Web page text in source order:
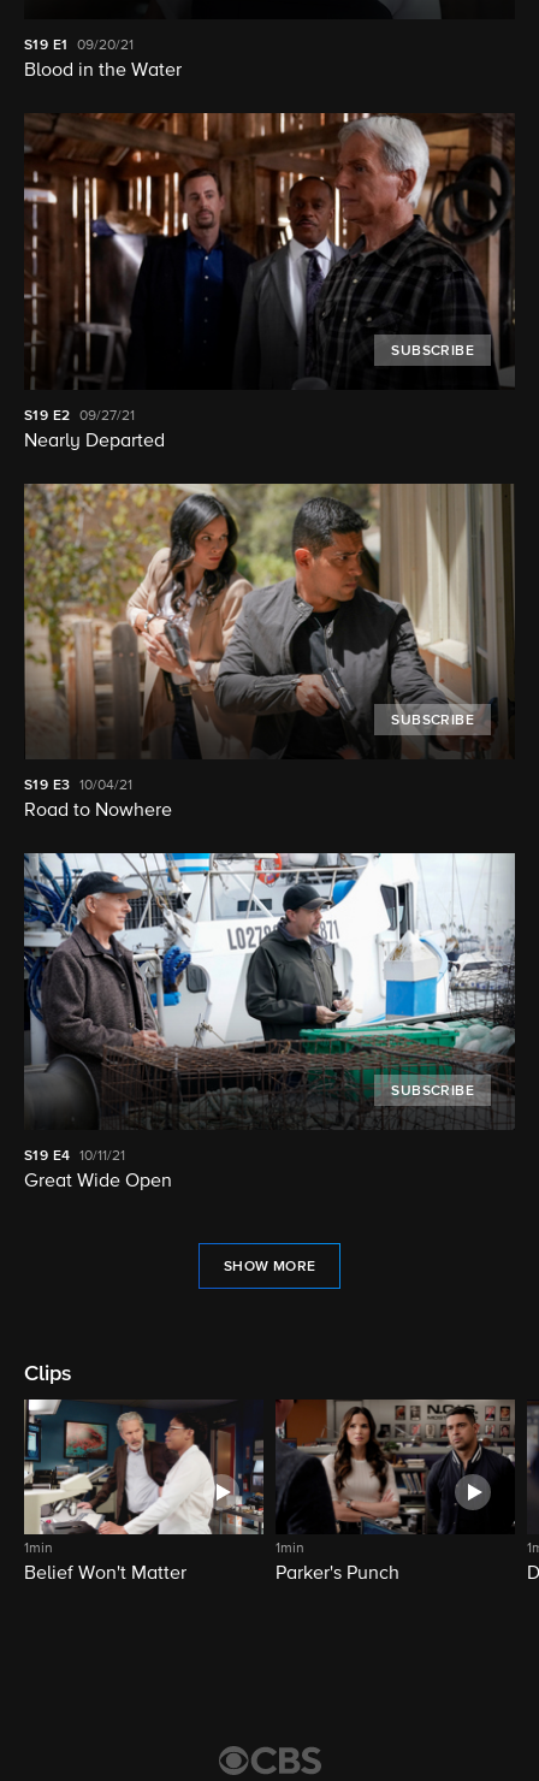
S19 E1 09/20/21
Blood in the Water
SUBSCRIBE
S19 E2 09/27/21
Nearly Departed
SUBSCRIBE
S19 E3 10/04/21
Road to Nowhere
SUBSCRIBE
S19 E4 10/11/21
Great Wide Open
SHOW MORE
Clips
1min
Belief Won't Matter
1min
Parker's Punch